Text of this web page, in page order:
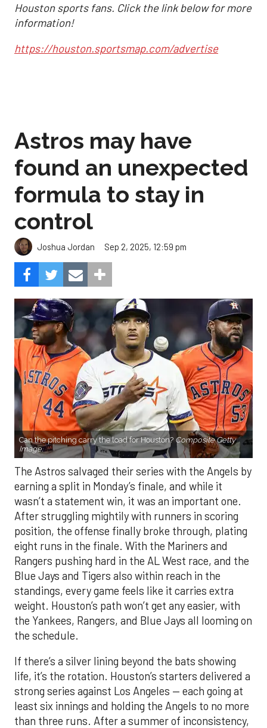
Houston sports fans. Click the link below for more
information!
https://houston.sportsmap.com/advertise
Astros may have
found an unexpected
formula to stay in
control
Joshua Jordan Sep 2, 2025, 12:59 pm
Can the pitching carry the load for Houston? Composite Getty
Image.
The Astros salvaged their series with the Angels by
earning a split in Monday’s finale, and while it
wasn’t a statement win, it was an important one.
After struggling mightily with runners in scoring
position, the offense finally broke through, plating
eight runs in the finale. With the Mariners and
Rangers pushing hard in the AL West race, and the
Blue Jays and Tigers also within reach in the
standings, every game feels like it carries extra
weight. Houston’s path won’t get any easier, with
the Yankees, Rangers, and Blue Jays all looming on
the schedule.
If there’s a silver lining beyond the bats showing
life, it’s the rotation. Houston’s starters delivered a
strong series against Los Angeles — each going at
least six innings and holding the Angels to no more
than three runs. After a summer of inconsistency,